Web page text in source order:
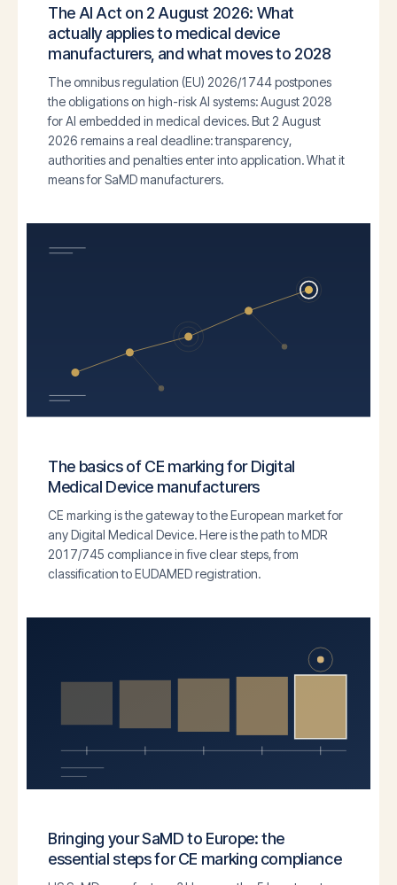
The AI Act on 2 August 2026: What
actually applies to medical device
manufacturers, and what moves to 2028
The omnibus regulation (EU) 2026/1744 postpones
the obligations on high-risk AI systems: August 2028
for AI embedded in medical devices. But 2 August
2026 remains a real deadline: transparency,
authorities and penalties enter into application. What it
means for SaMD manufacturers.
The basics of CE marking for Digital
Medical Device manufacturers
CE marking is the gateway to the European market for
any Digital Medical Device. Here is the path to MDR
2017/745 compliance in five clear steps, from
classification to EUDAMED registration.
Bringing your SaMD to Europe: the
essential steps for CE marking compliance